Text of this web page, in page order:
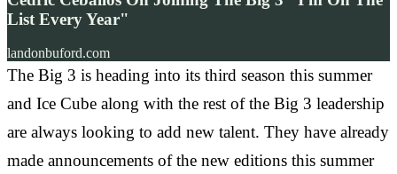
List Every Year"
landonbuford.com
The Big 3 is heading into its third season this summer
and Ice Cube along with the rest of the Big 3 leadership
are always looking to add new talent. They have already
made announcements of the new editions this summer